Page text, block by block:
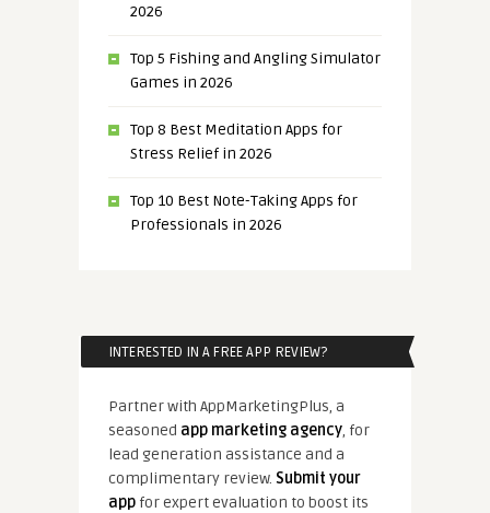
2026
Top 5 Fishing and Angling Simulator
Games in 2026
Top 8 Best Meditation Apps for
Stress Relief in 2026
Top 10 Best Note-Taking Apps for
Professionals in 2026
INTERESTED IN A FREE APP REVIEW?
Partner with AppMarketingPlus, a
seasoned app marketing agency, for
lead generation assistance and a
complimentary review. Submit your
appfor expert evaluation to boost its